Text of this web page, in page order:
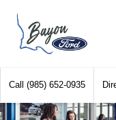
Call (985) 652-0935